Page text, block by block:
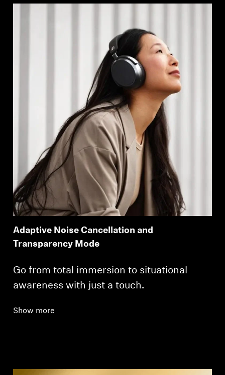
Adaptive Noise Cancellation and
Transparency Mode
Go from total immersion to situational
awareness with just a touch.
Show more